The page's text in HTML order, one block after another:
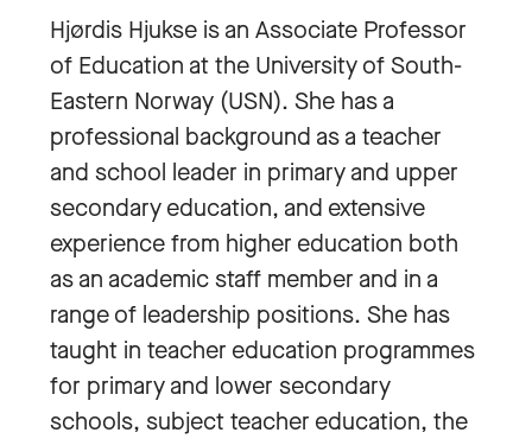
Hjørdis Hjukse is an Associate Professor
of Education at the University of South-
Eastern Norway (USN). She has a
professional background as a teacher
and school leader in primary and upper
secondary education, and extensive
experience from higher education both
as an academic staff member and in a
range of leadership positions. She has
taught in teacher education programmes
for primary and lower secondary
schools, subject teacher education, the